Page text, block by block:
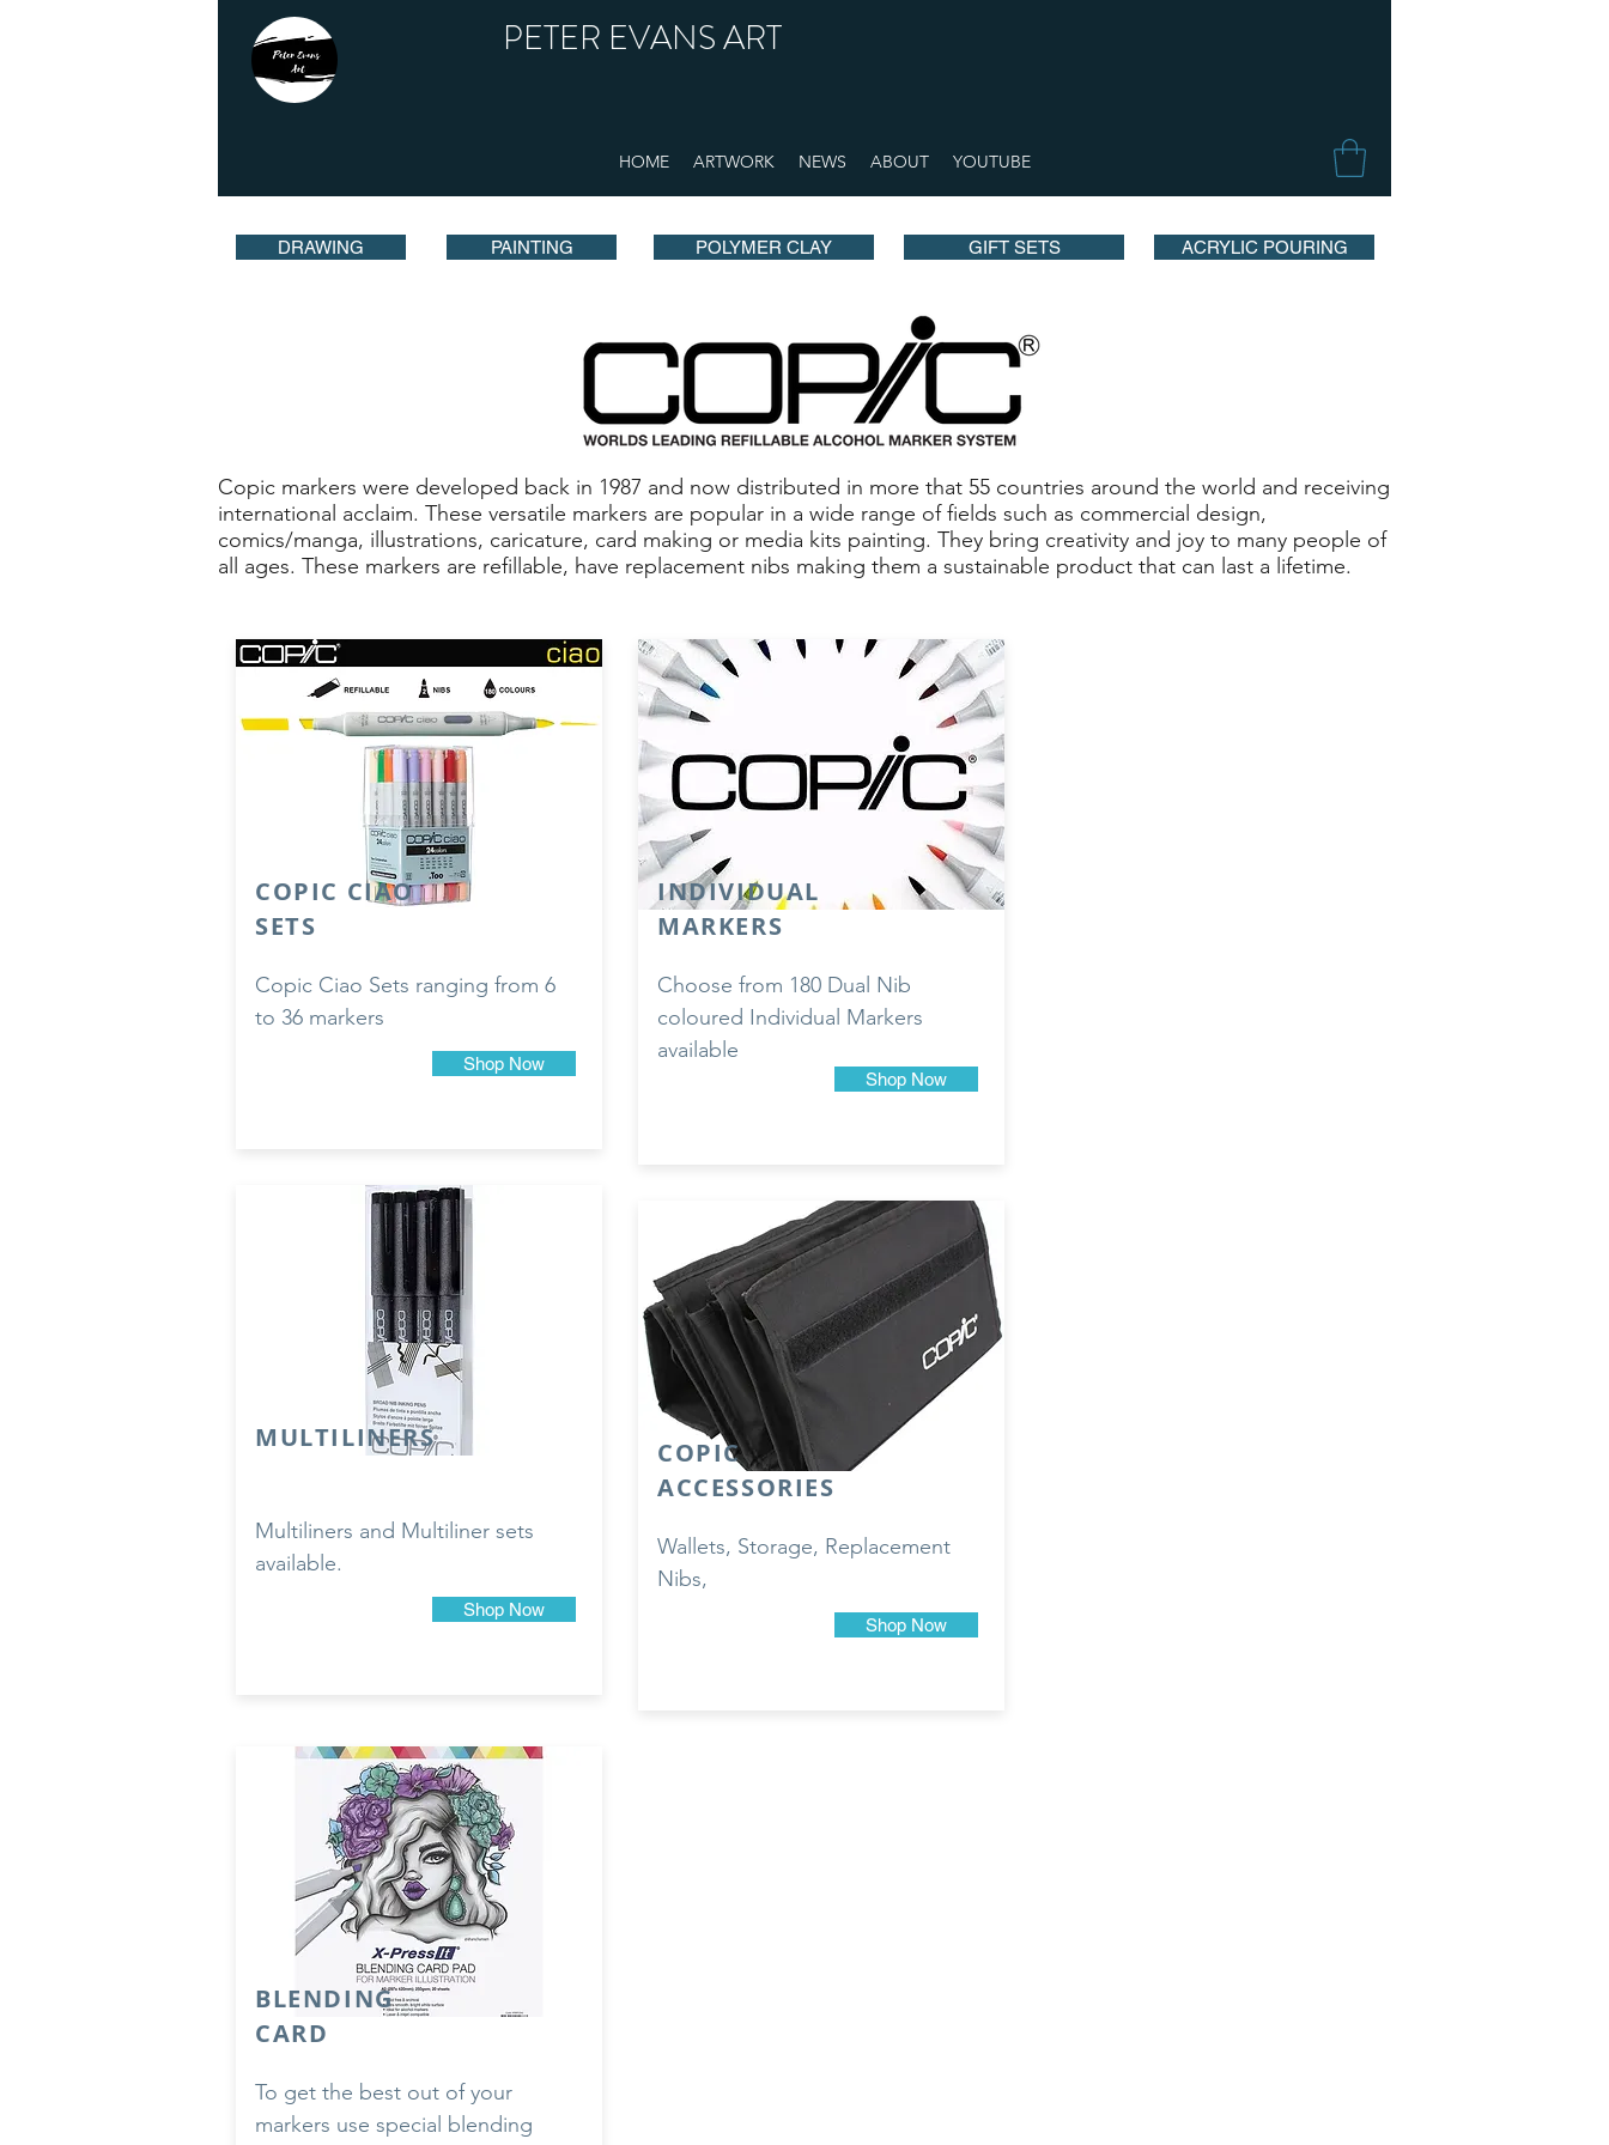
PETER EVANS ART
HOME ARTWORK NEWS ABOUT YOUTUBE
DRAWING PAINTING POLYMER CLAY GIFT SETS ACRYLIC POURING
Copic markers were developed back in 1987 and now distributed in more that 55 countries around the world and receiving
international acclaim. These versatile markers are popular in a wide range of fields such as commercial design,
comics/manga, illustrations, caricature, card making or media kits painting. They bring creativity and joy to many people of
all ages. These markers are refillable, have replacement nibs making them a sustainable product that can last a lifetime.
COPIC CIAO
SETS
Copic Ciao Sets ranging from 6
to 36 markers
Shop Now
MULTILINERS
Multiliners and Multiliner sets
available.
Shop Now
INDIVIDUAL
MARKERS
Choose from 180 Dual Nib
coloured Individual Markers
available
Shop Now
COPIC
ACCESSORIES
Wallets, Storage, Replacement
Nibs,
Shop Now
BLENDING
CARD
To get the best out of your
markers use special blending